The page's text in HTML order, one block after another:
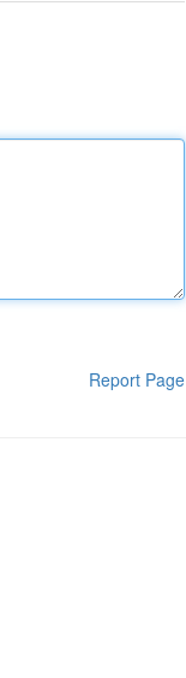
Report Page